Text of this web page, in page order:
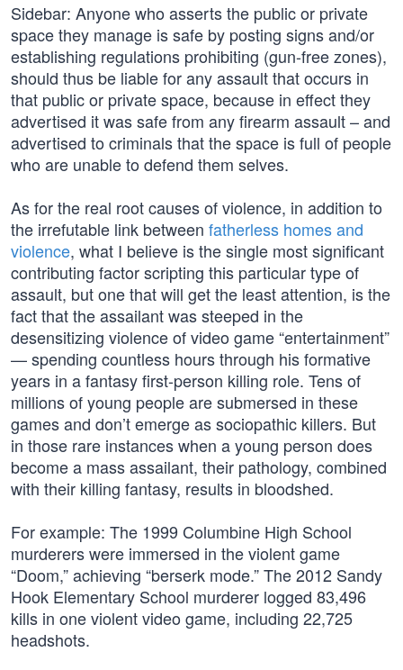
Sidebar: Anyone who asserts the public or private
space they manage is safe by posting signs and/or
establishing regulations prohibiting (gun-free zones),
should thus be liable for any assault that occurs in
that public or private space, because in effect they
advertised it was safe from any firearm assault – and
advertised to criminals that the space is full of people
who are unable to defend them selves.
As for the real root causes of violence, in addition to
the irrefutable link between fatherless homes and
violence, what I believe is the single most significant
contributing factor scripting this particular type of
assault, but one that will get the least attention, is the
fact that the assailant was steeped in the
desensitizing violence of video game “entertainment”
— spending countless hours through his formative
years in a fantasy first-person killing role. Tens of
millions of young people are submersed in these
games and don’t emerge as sociopathic killers. But
in those rare instances when a young person does
become a mass assailant, their pathology, combined
with their killing fantasy, results in bloodshed.
For example: The 1999 Columbine High School
murderers were immersed in the violent game
“Doom,” achieving “berserk mode.” The 2012 Sandy
Hook Elementary School murderer logged 83,496
kills in one violent video game, including 22,725
headshots.